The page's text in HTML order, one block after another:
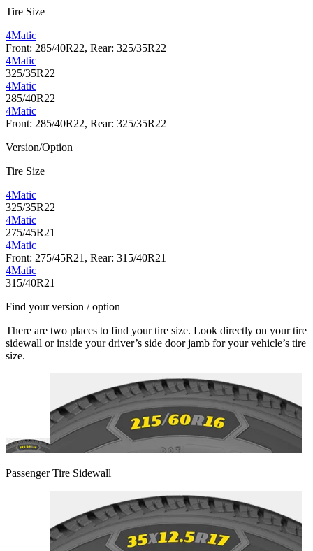
Tire Size
4Matic
Front: 285/40R22, Rear: 325/35R22
4Matic
325/35R22
4Matic
285/40R22
4Matic
Front: 285/40R22, Rear: 325/35R22
Version/Option
Tire Size
4Matic
325/35R22
4Matic
275/45R21
4Matic
Front: 275/45R21, Rear: 315/40R21
4Matic
315/40R21
Find your version / option
There are two places to find your tire size. Look directly on your tire
sidewall or inside your driver’s side door jamb for your vehicle’s tire
size.
Passenger Tire Sidewall